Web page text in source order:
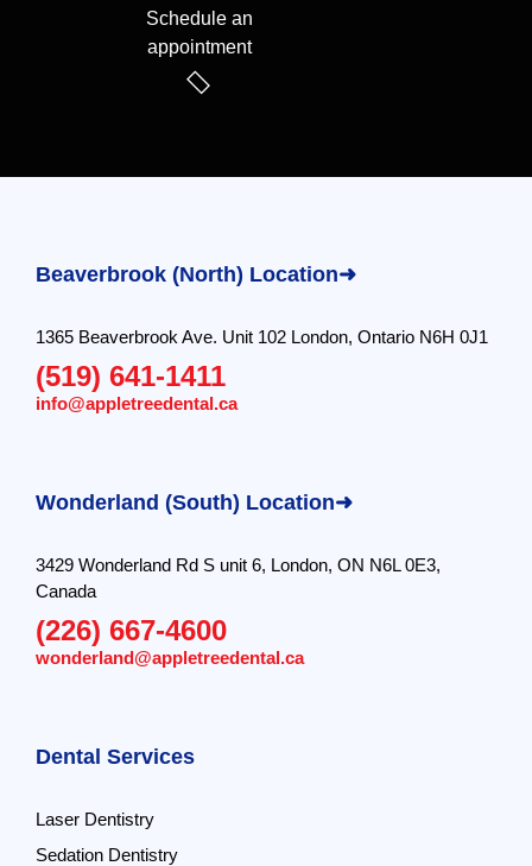
Schedule an
appointment
Beaverbrook (North) Location➜
1365 Beaverbrook Ave. Unit 102 London, Ontario N6H 0J1
(519) 641-1411
info@appletreedental.ca
Wonderland (South) Location➜
3429 Wonderland Rd S unit 6, London, ON N6L 0E3,
Canada
(226) 667-4600
wonderland@appletreedental.ca
Dental Services
Laser Dentistry
Sedation Dentistry